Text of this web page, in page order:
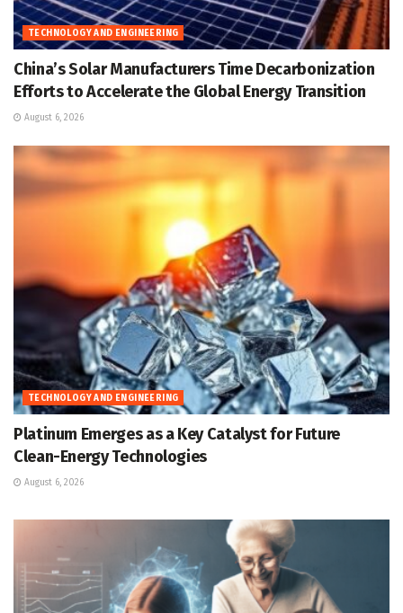
TECHNOLOGY AND ENGINEERING
China’s Solar Manufacturers Time Decarbonization
Efforts to Accelerate the Global Energy Transition
August 6, 2026
TECHNOLOGY AND ENGINEERING
Platinum Emerges as a Key Catalyst for Future
Clean-Energy Technologies
August 6, 2026